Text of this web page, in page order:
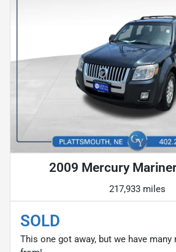
2009 Mercury
217,933 miles
SOLD
This one got away, but we have